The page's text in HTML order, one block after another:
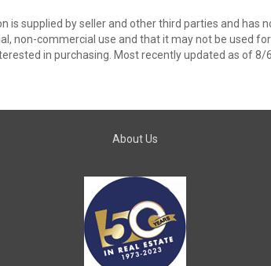
is supplied by seller and other third parties and has
non-commercial use and that it may not be used
in purchasing. Most recently updated as of 8/
About Us